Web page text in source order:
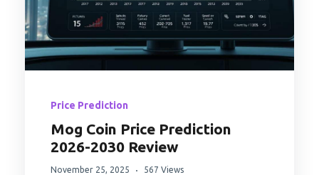
Price Prediction
Mog Coin Price Prediction
2026-2030 Review
November 25, 2025 567 Views